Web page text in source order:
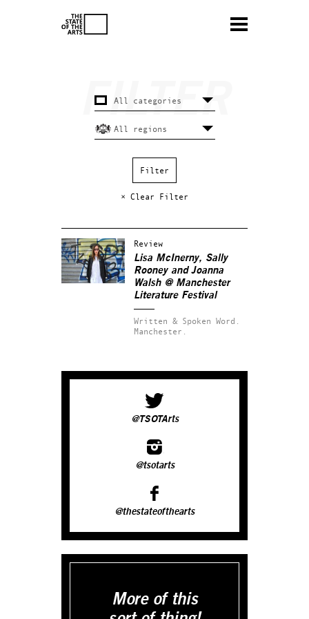
× Clear Filter
Review
Lisa McInerny, Sally
Rooney and Joanna
Walsh @ Manchester
Literature Festival
Written & Spoken Word.
Manchester.
@TSOTArts
@tsotarts
@thestateofthearts
More of this